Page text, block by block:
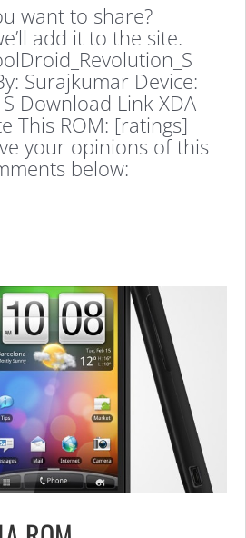
want to share?
add it to the site.
Surajkumar Device:
Download Link XDA
This ROM: [ratings]
your opinions of this
below: